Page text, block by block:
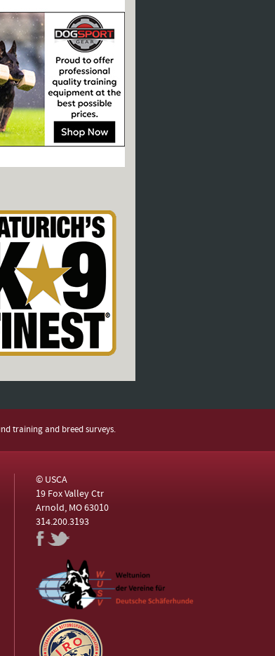
training and breed surveys.
© USCA
19 Fox Valley Ctr
Arnold, MO 63010
314.200.3193